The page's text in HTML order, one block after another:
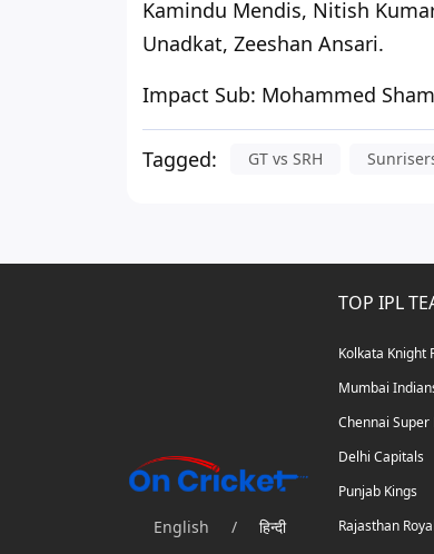
Kamindu Mendis, Nitish
Unadkat, Zeeshan Ansari.
Impact Sub: Mohammed
Tagged: GT vs SRH
English / हिन्दी
TOP IPL
Kolkata Knight
Mumbai
Chennai Super
Delhi Capitals
Punjab Kings
Rajasthan